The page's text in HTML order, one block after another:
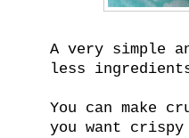
A very simple
less
You can make
you want